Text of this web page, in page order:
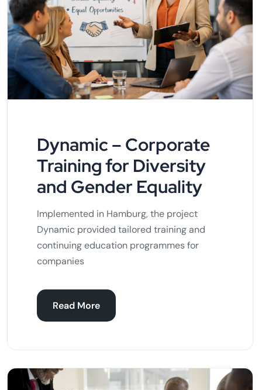
Dynamic – Corporate
Training for Diversity
and Gender Equality
Implemented in Hamburg, the project
Dynamic provided tailored training and
continuing education programmes for
companies
Read More